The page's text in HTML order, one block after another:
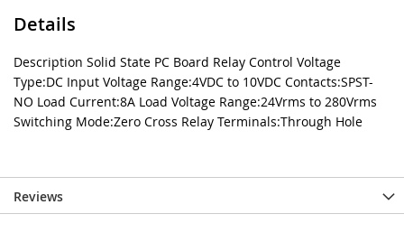
Details
Description Solid State PC Board Relay Control Voltage
Type:DC Input Voltage Range:4VDC to 10VDC Contacts:SPST-
NO Load Current:8A Load Voltage Range:24Vrms to 280Vrms
Switching Mode:Zero Cross Relay Terminals:Through Hole
Reviews